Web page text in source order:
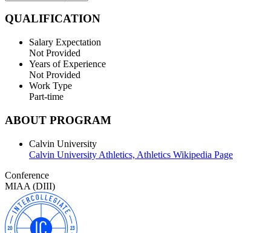
QUALIFICATION
Salary Expectation
Not Provided
Years of Experience
Not Provided
Work Type
Part-time
ABOUT PROGRAM
Calvin University
Calvin University Athletics, Athletics Wikipedia Page
Conference
MIAA (DIII)